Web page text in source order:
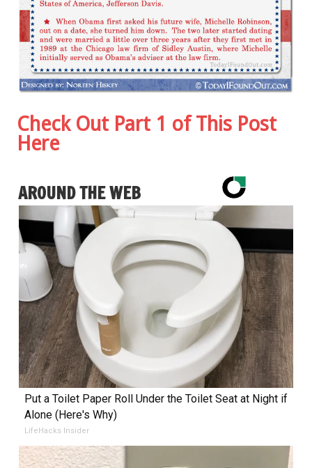
Check Out Part 1 of This Post
Here
AROUND THE WEB
Put a Toilet Paper Roll Under the Toilet Seat at Night if
Alone (Here's Why)
LifeHacks Insider